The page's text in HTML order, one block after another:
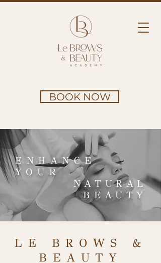
BOOK NOW
ENHANCE
YOUR
NATURAL
BEAUTY
LE BROWS &
BEAUTY